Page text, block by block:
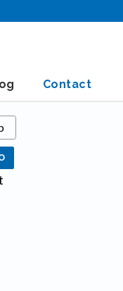
Contact